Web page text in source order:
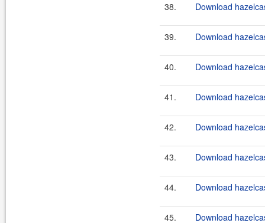
38. Download
39. Download
40. Download
41. Download
42. Download
43. Download
44. Download
45. Download